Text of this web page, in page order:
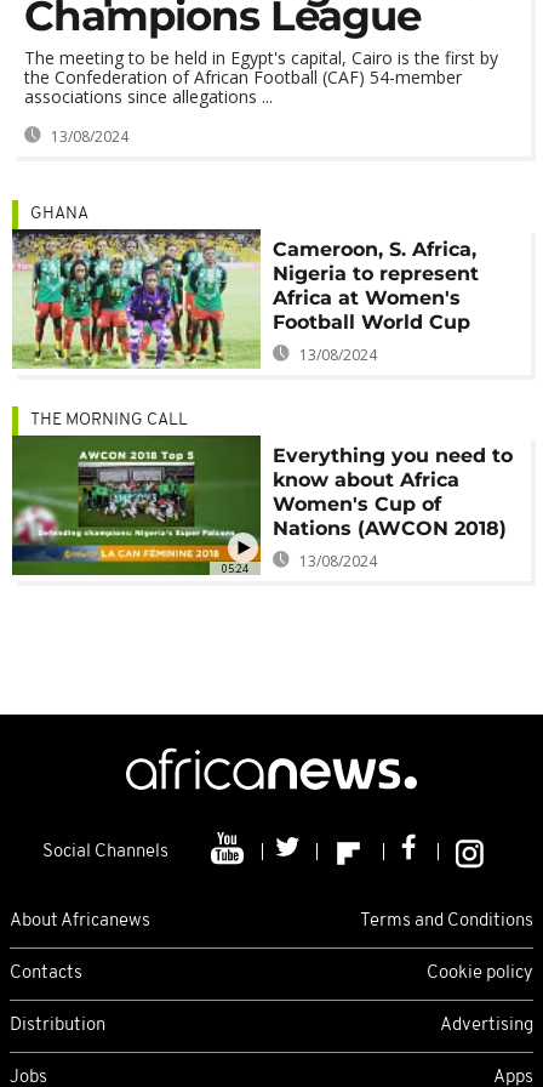
Champions League
The meeting to be held in Egypt's capital, Cairo is the first by
the Confederation of African Football (CAF) 54-member
associations since allegations ...
13/08/2024
GHANA
Cameroon, S. Africa,
Nigeria to represent
Africa at Women's
Football World Cup
13/08/2024
05:24
THE MORNING CALL
Everything you need to
know about Africa
Women's Cup of
Nations (AWCON 2018)
13/08/2024
Social Channels
About Africanews Terms and Conditions
Contacts Cookie policy
Distribution Advertising
Jobs Apps